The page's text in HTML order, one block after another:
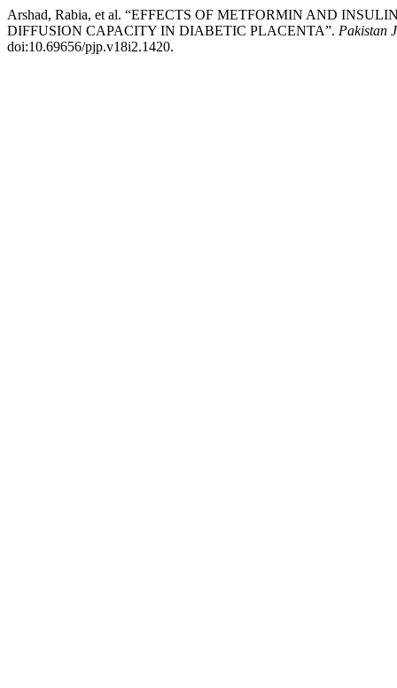
Arshad, Rabia, et al. “EFFECTS OF METFORMIN AND
DIFFUSION CAPACITY IN DIABETIC PLACENTA”. Pakistan
doi:10.69656/pjp.v18i2.1420.